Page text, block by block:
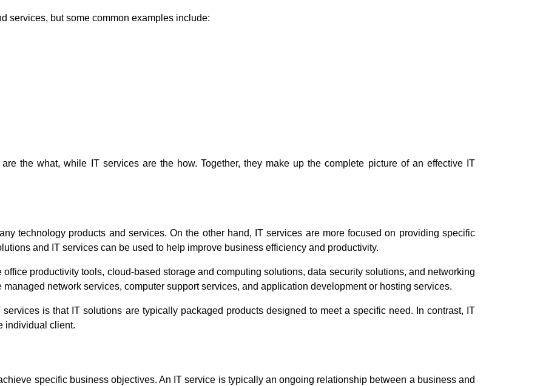
services, but some common examples include:
the what, while IT services are the how. Together, they make up the complete picture of an effective IT
technology products and services. On the other hand, IT services are more focused on providing specific
and IT services can be used to help improve business efficiency and productivity.
productivity tools, cloud-based storage and computing solutions, data security solutions, and networking
network services, computer support services, and application development or hosting services.
is that IT solutions are typically packaged products designed to meet a specific need. In contrast, IT
individual client.
specific business objectives. An IT service is typically an ongoing relationship between a business and